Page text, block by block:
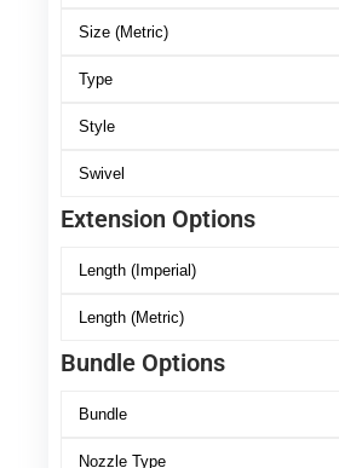
Extension Options
Bundle Options